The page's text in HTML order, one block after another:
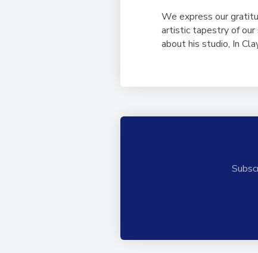
We express our
artistic tapestry of our
about his studio, In